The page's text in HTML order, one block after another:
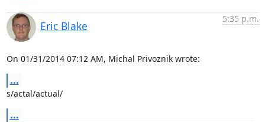
Eric Blake
5:35 p.m.
On 01/31/2014 07:12 AM, Michal Privoznik wrote:
...
s/actal/actual/
...